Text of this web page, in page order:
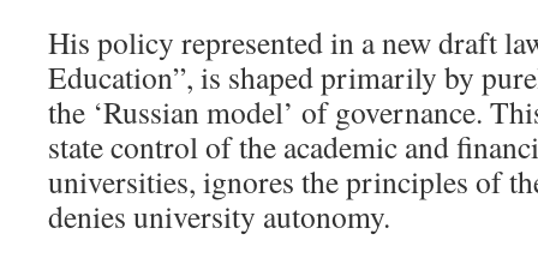
His policy represented in a new draft
Education”, is shaped primarily by
the ‘Russian model’ of governance.
state control of the academic and
universities, ignores the principles of
denies university autonomy.